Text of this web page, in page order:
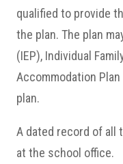
qualified to provide
the plan. The plan
(IEP), Individual
Accommodation
plan.
A dated record of all
at the school office.